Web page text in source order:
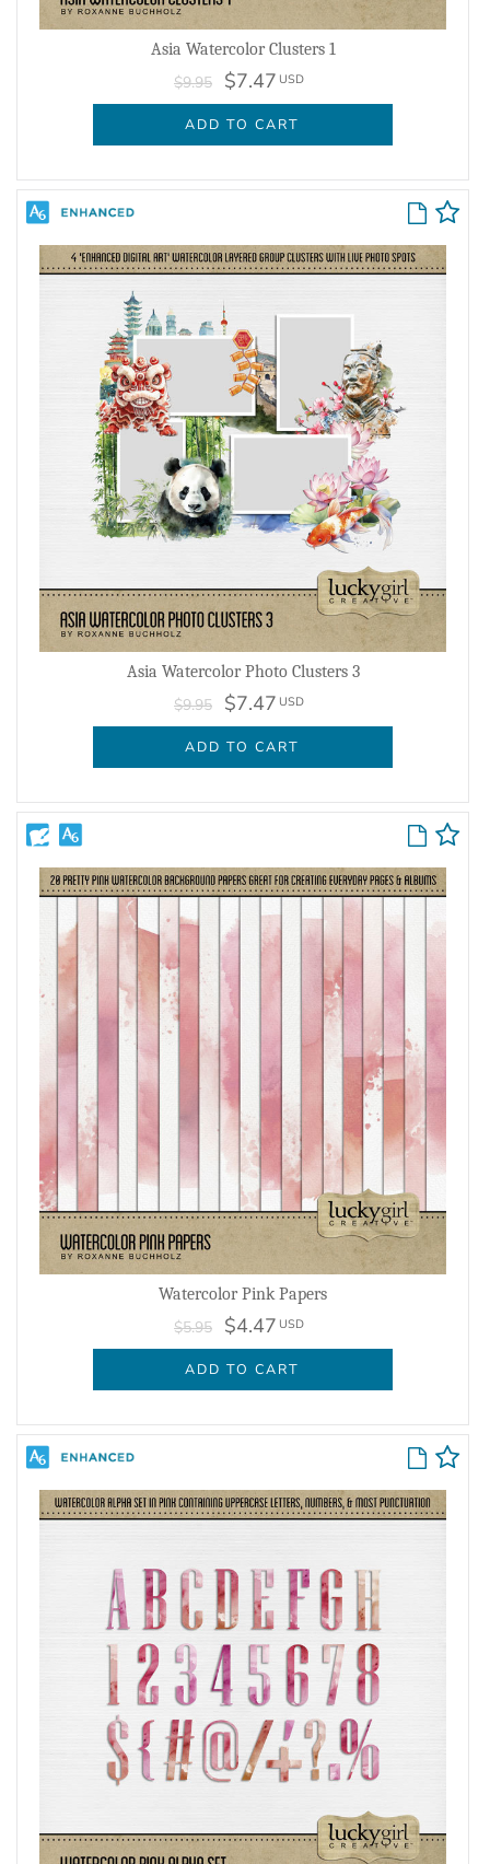
Asia Watercolor Clusters 1
$9.95 $7.47 USD
ADD TO CART
Asia Watercolor Photo Clusters 3
$9.95 $7.47 USD
ADD TO CART
Watercolor Pink Papers
$5.95 $4.47 USD
ADD TO CART